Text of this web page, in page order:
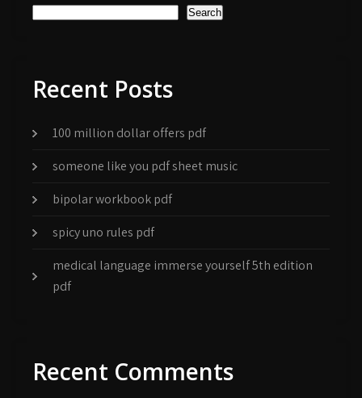
Search
Recent Posts
100 million dollar offers pdf
someone like you pdf sheet music
bipolar workbook pdf
spicy uno rules pdf
medical language immerse yourself 5th edition
pdf
Recent Comments